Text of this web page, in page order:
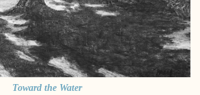
Toward the Water